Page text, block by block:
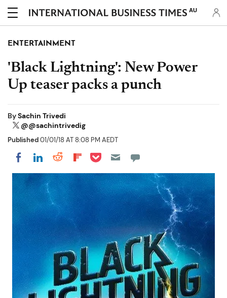
AU
ENTERTAINMENT
'Black Lightning': New Power
Up teaser packs a punch
BySachin Trivedi
@@sachintrivedig
Published01/01/18 AT 8:08 PM AEDT
Share on Facebook
Share on LinkedIn
Share on Reddit
Share on Flipboard
Share on Pocket